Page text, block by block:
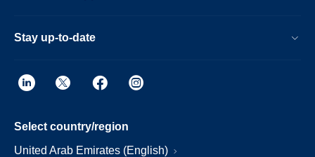
Stay up-to-date
Select country/region
United Arab Emirates (English)